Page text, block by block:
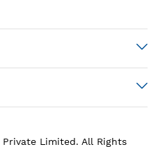
Limited. All Rights